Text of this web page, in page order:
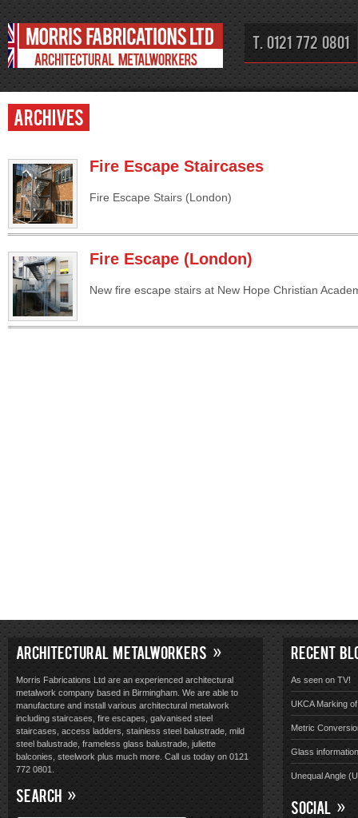
T. 0121 772 0801
Archives
Fire Escape Staircases
Fire Escape Stairs (London)
Fire Escape (London)
New fire escape stairs at New Hope Christian
ARCHITECTURAL METALWORKERS
Morris Fabrications Ltd are an experienced architectural
metalwork company based in Birmingham. We are able to
manufacture and install various architectural metalwork
including staircases, fire escapes, galvanised steel
staircases, access ladders, stainless steel balustrade, mild
steel balustrade, frameless glass balustrade, juliette
balconies, steelwork plus much more. Call us today on 0121
772 0801.
SEARCH
RECENT
As seen on TV!
UKCA Marking
Metric
Glass information
Unequal Angle
SOCIAL